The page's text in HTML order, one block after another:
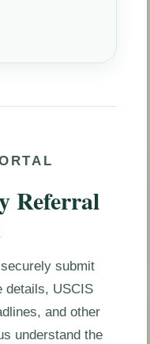
Referral
submit
details, USCIS
and other
understand the